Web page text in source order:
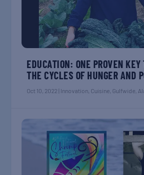
EDUCATION: ONE PROVEN KEY
THE CYCLES OF HUNGER AND
Oct 10, 2022 Innovation Cuisine Gulfwide